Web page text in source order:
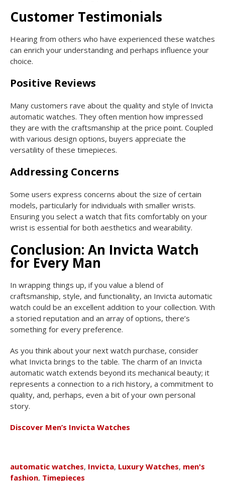
Customer Testimonials
Hearing from others who have experienced these watches
can enrich your understanding and perhaps influence your
choice.
Positive Reviews
Many customers rave about the quality and style of Invicta
automatic watches. They often mention how impressed
they are with the craftsmanship at the price point. Coupled
with various design options, buyers appreciate the
versatility of these timepieces.
Addressing Concerns
Some users express concerns about the size of certain
models, particularly for individuals with smaller wrists.
Ensuring you select a watch that fits comfortably on your
wrist is essential for both aesthetics and wearability.
Conclusion: An Invicta Watch
for Every Man
In wrapping things up, if you value a blend of
craftsmanship, style, and functionality, an Invicta automatic
watch could be an excellent addition to your collection. With
a storied reputation and an array of options, there’s
something for every preference.
As you think about your next watch purchase, consider
what Invicta brings to the table. The charm of an Invicta
automatic watch extends beyond its mechanical beauty; it
represents a connection to a rich history, a commitment to
quality, and, perhaps, even a bit of your own personal
story.
Discover Men’s Invicta Watches
automatic watches, Invicta, Luxury Watches, men's
fashion, Timepieces